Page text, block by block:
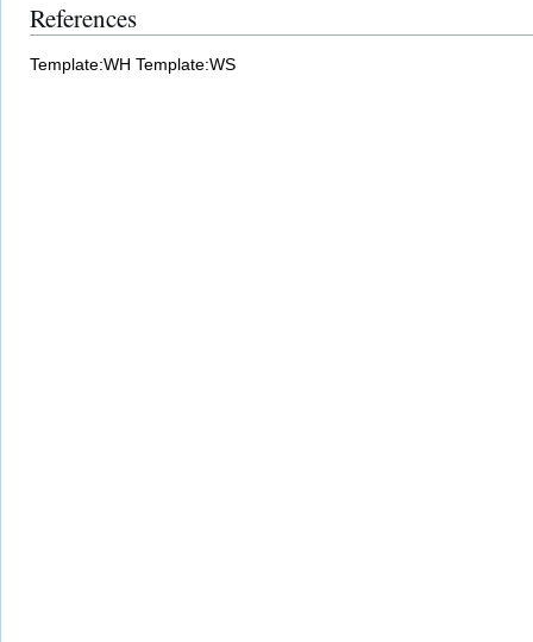
navigation
search
References
Template:WH Template:WS